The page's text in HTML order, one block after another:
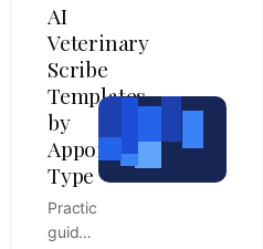
AI
Veterinary
Scribe
Templates
by
Appointment
Type
Practical
guide